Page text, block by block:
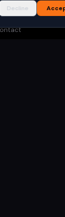
Decline